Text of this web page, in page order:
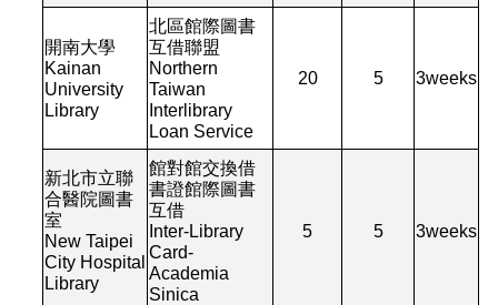
開南大學
Kainan
University
Library
北區館際圖書
互借聯盟
Northern
Taiwan
Interlibrary
Loan Service
20 5 3weeks
新北市立聯
合醫院圖書
室
New Taipei
City Hospital
Library
館對館交換借
書證館際圖書
互借
Inter-Library
Card-
Academia
Sinica
5 5 3weeks